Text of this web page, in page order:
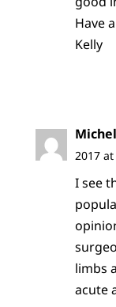
Have
Kelly
2017
I see
limbs
acute